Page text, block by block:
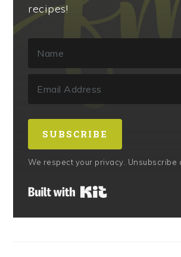
recipes!
SUBSCRIBE
We respect your privacy. Unsubscribe